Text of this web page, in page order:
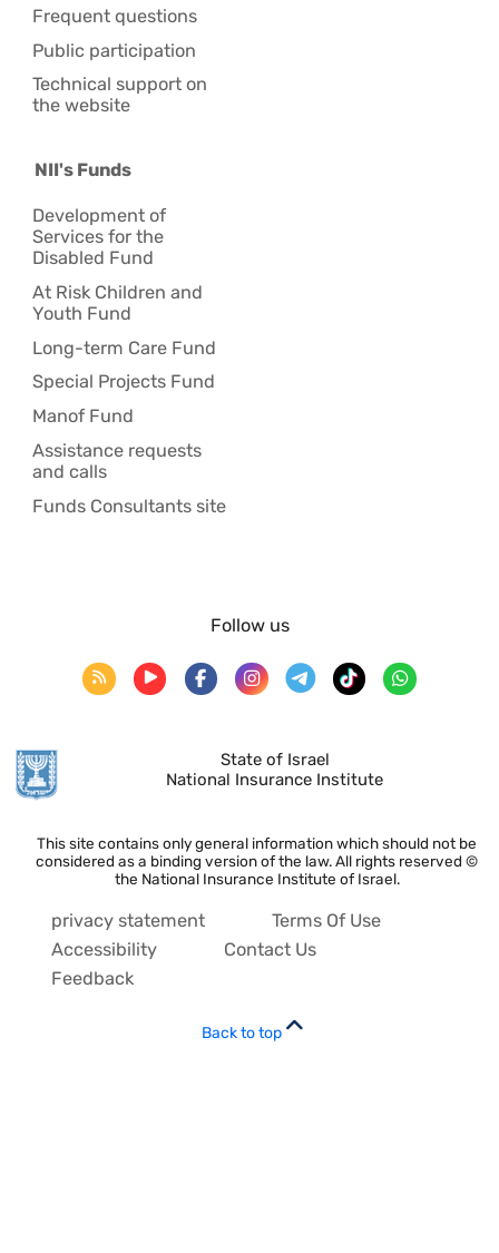
Frequent questions
Public participation
Technical support on
the website
NII's Funds
Development of
Services for the
Disabled Fund
At Risk Children and
Youth Fund
Long-term Care Fund
Special Projects Fund
Manof Fund
Assistance requests
and calls
Funds Consultants site
State of Israel
National Insurance Institute
This site contains only general information which should not be
considered as a binding version of the law. All rights reserved ©
the National Insurance Institute of Israel.
Follow us
privacy statement
Terms Of Use
Accessibility
Contact Us
Feedback
Back to top